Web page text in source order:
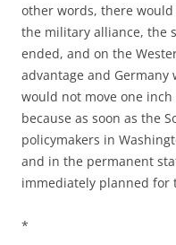
other words, there
the military alliance, the
ended, and on the
advantage and
would not move one
because as soon as the
policymakers in
and in the permanent
immediately planned for
*